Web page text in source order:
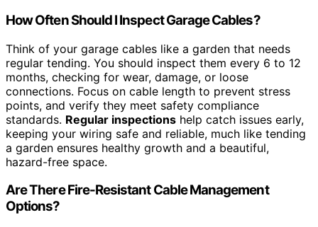
How Often Should I Inspect Garage Cables?
Think of your garage cables like a garden that needs
regular tending. You should inspect them every 6 to 12
months, checking for wear, damage, or loose
connections. Focus on cable length to prevent stress
points, and verify they meet safety compliance
standards. Regular inspections help catch issues early,
keeping your wiring safe and reliable, much like tending
a garden ensures healthy growth and a beautiful,
hazard-free space.
Are There Fire-Resistant Cable Management
Options?